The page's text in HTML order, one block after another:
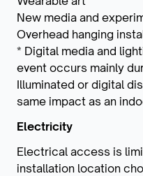
New media and
Overhead hanging
* Digital media and
event occurs mainly
Illuminated or digital
same impact as an
Electricity
Electrical access is
installation location